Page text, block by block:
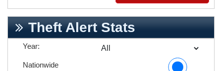
Theft Alert Stats
Year:
Nationwide